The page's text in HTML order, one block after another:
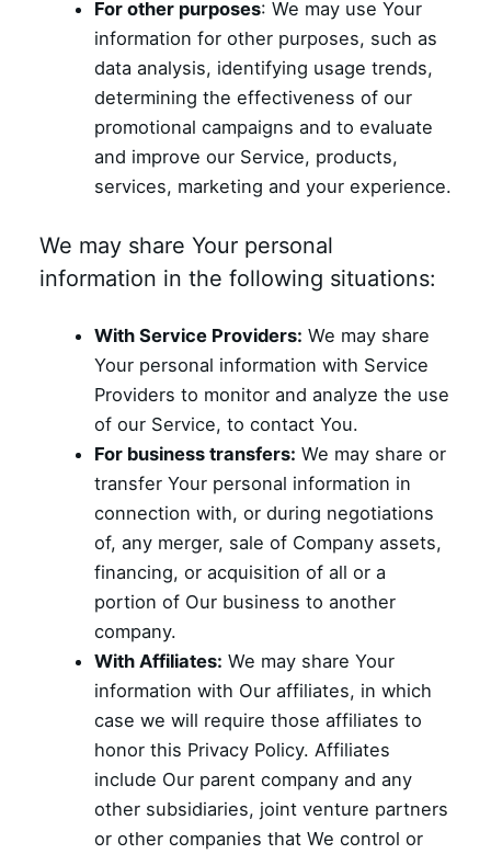
For other purposes: We may use Your
information for other purposes, such as
data analysis, identifying usage trends,
determining the effectiveness of our
promotional campaigns and to evaluate
and improve our Service, products,
services, marketing and your experience.
We may share Your personal
information in the following situations:
With Service Providers: We may share
Your personal information with Service
Providers to monitor and analyze the use
of our Service, to contact You.
For business transfers: We may share or
transfer Your personal information in
connection with, or during negotiations
of, any merger, sale of Company assets,
financing, or acquisition of all or a
portion of Our business to another
company.
With Affiliates: We may share Your
information with Our affiliates, in which
case we will require those affiliates to
honor this Privacy Policy. Affiliates
include Our parent company and any
other subsidiaries, joint venture partners
or other companies that We control or